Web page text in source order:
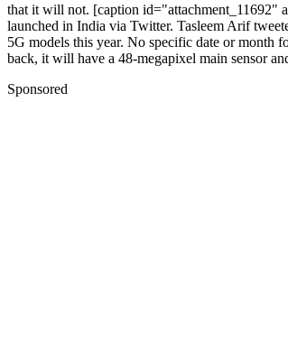
that it will not. [caption
launched in India via Twitter. Tasleem Arif
5G models this year. No specific date or month
back, it will have a 48-megapixel main sensor
Sponsored